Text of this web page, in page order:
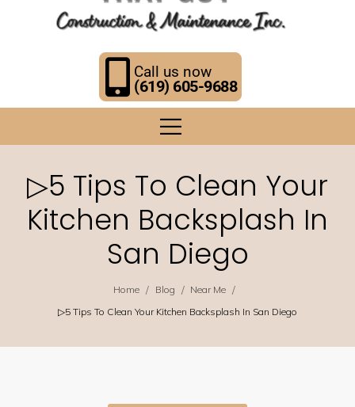
Call us now
(619) 605-9688
▷5 Tips To Clean Your
Kitchen Backsplash In
San Diego
Home / Blog / Near Me /
▷5 Tips To Clean Your Kitchen Backsplash In San Diego